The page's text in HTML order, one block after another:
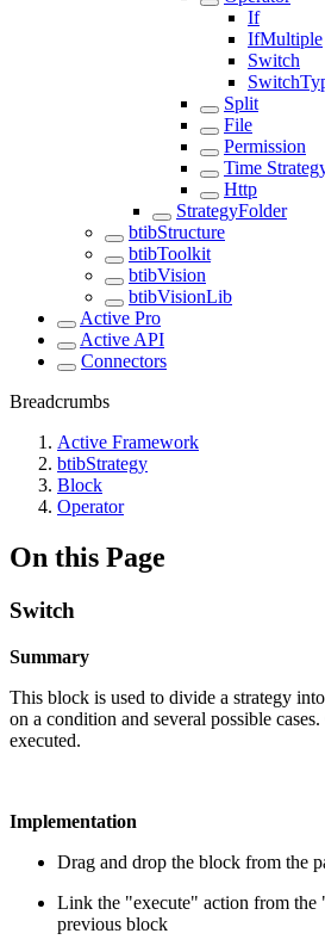
If
IfMultiple
Switch
Split
File
Permission
Time
Http
StrategyFolder
btibStructure
btibToolkit
btibVision
btibVisionLib
Active Pro
Active API
Connectors
Breadcrumbs
Active Framework
btibStrategy
Block
Operator
On this Page
Switch
Summary
This block is used to divide a strategy
on a condition and several possible
executed.
Implementation
Drag and drop the block from the
Link the "execute" action from the
previous block